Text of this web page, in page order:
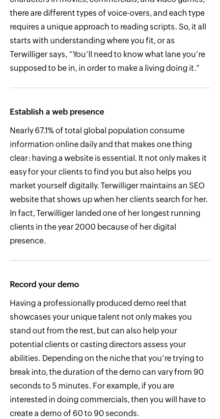
there are different types of voice-overs, and each type
requires a unique approach to reading scripts. So, it all
starts with understanding where you fit, or as
Terwilliger says, “You’ll need to know what lane you’re
supposed to be in, in order to make a living doing it.”
Establish a web presence
Nearly 67.1% of total global population consume
information online daily and that makes one thing
clear: having a website is essential. It not only makes it
easy for your clients to find you but also helps you
market yourself digitally. Terwilliger maintains an SEO
website that shows up when her clients search for her.
In fact, Terwilliger landed one of her longest running
clients in the year 2000 because of her digital
presence.
Record your demo
Having a professionally produced demo reel that
showcases your unique talent not only makes you
stand out from the rest, but can also help your
potential clients or casting directors assess your
abilities. Depending on the niche that you’re trying to
break into, the duration of the demo can vary from 90
seconds to 5 minutes. For example, if you are
interested in doing commercials, then you will have to
create a demo of 60 to 90 seconds.